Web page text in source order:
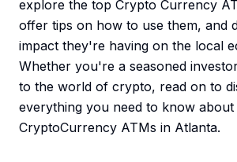
explore the top Crypto Currency
offer tips on how to use them, and
impact they're having on the local
Whether you're a seasoned
to the world of crypto, read on to
everything you need to know about
CryptoCurrency ATMs in Atlanta.